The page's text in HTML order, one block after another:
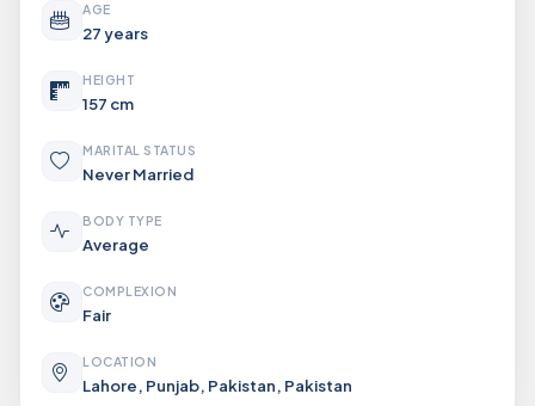
AGE
27 years
HEIGHT
157 cm
MARITAL STATUS
Never Married
BODY TYPE
Average
COMPLEXION
Fair
LOCATION
Lahore, Punjab, Pakistan, Pakistan